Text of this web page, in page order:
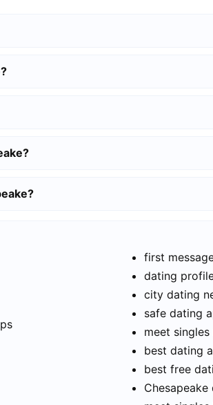
first
dating
city dating
safe dating
meet singles
best dating
best free